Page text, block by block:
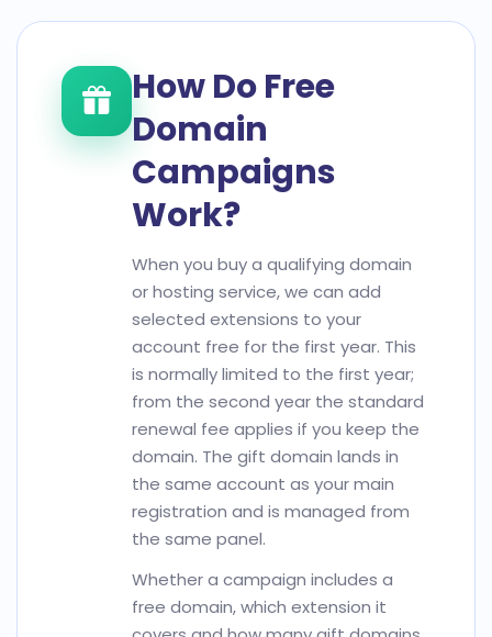
How Do Free
Domain
Campaigns
Work?
When you buy a qualifying domain
or hosting service, we can add
selected extensions to your
account free for the first year. This
is normally limited to the first year;
from the second year the standard
renewal fee applies if you keep the
domain. The gift domain lands in
the same account as your main
registration and is managed from
the same panel.
Whether a campaign includes a
free domain, which extension it